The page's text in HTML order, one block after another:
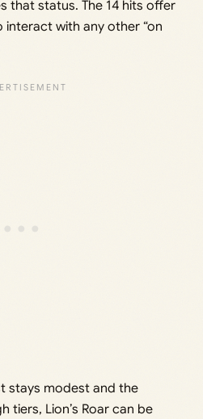
that status. The 14 hits offer
with any other “on
stays modest and the
tiers, Lion’s Roar can be